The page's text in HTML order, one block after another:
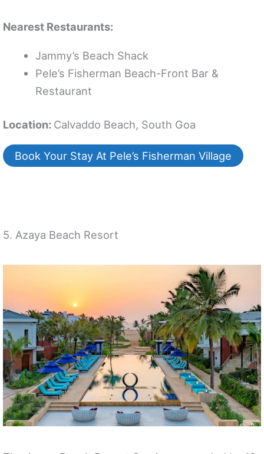
Nearest Restaurants:
Jammy’s Beach Shack
Pele’s Fisherman Beach-Front Bar &
Restaurant
Location: Calvaddo Beach, South Goa
Book Your Stay At Pele’s Fisherman Village
5. Azaya Beach Resort